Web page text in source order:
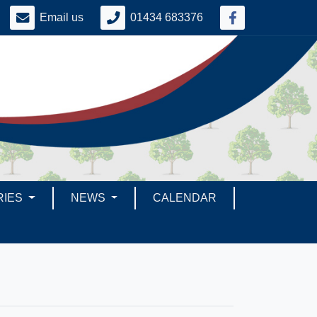
Email us 01434 683376
NEWS CALENDAR